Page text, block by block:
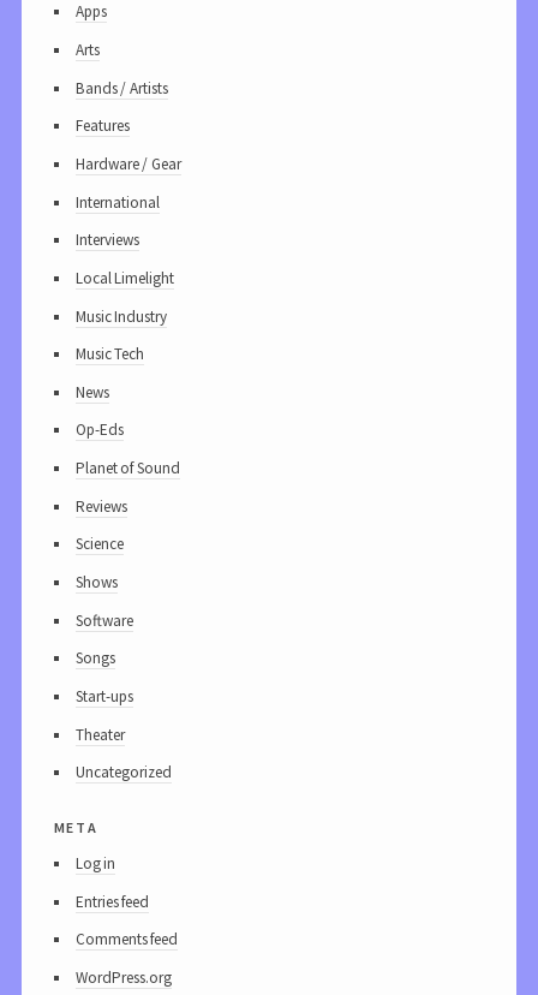
Apps
Arts
Bands / Artists
Features
Hardware / Gear
International
Interviews
Local Limelight
Music Industry
Music Tech
News
Op-Eds
Planet of Sound
Reviews
Science
Shows
Software
Songs
Start-ups
Theater
Uncategorized
meta
Log in
Entries feed
Comments feed
WordPress.org